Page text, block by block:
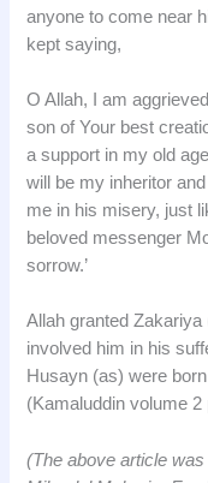
anyone to come near
kept saying,
O Allah, I am
son of Your best
a support in my old
will be my inheritor
me in his misery, just
beloved messenger
sorrow.’
Allah granted
involved him in his
Husayn (as) were
(Kamaluddin volume 2
(The above article